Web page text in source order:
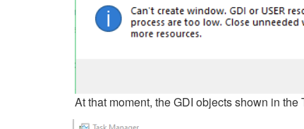
At that moment, the GDI objects shown in